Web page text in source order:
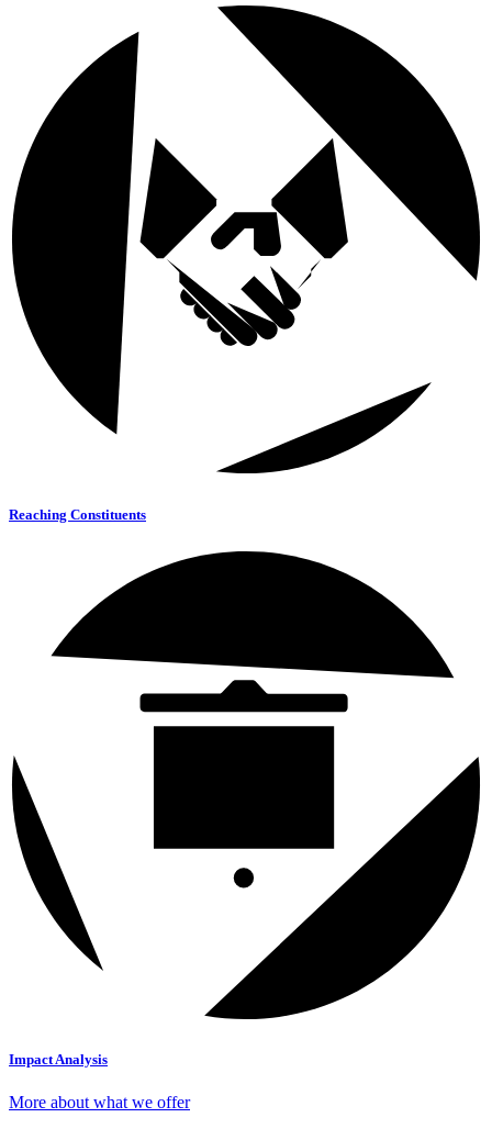
Reaching Constituents
Impact Analysis
More about what we offer